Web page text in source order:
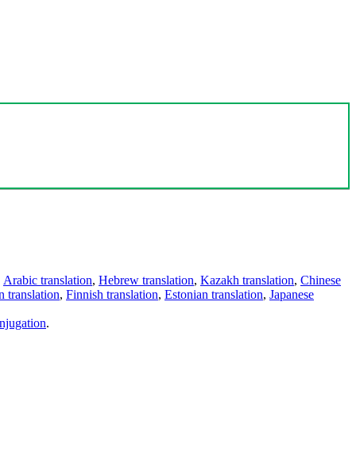
Arabic translation, Hebrew translation, Kazakh translation, Chinese
translation, Finnish translation, Estonian translation, Japanese
.